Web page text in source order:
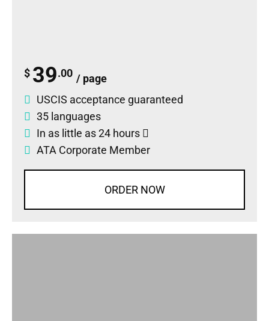
$ 39.00 / page
USCIS acceptance guaranteed
35 languages
In as little as 24 hours
ATA Corporate Member
ORDER NOW